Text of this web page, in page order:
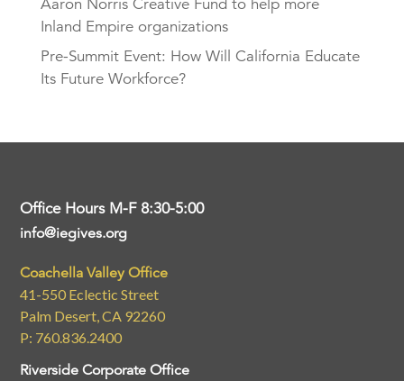
Inland Empire organizations
Pre-Summit Event: How Will California Educate
Its Future Workforce?
Office Hours M-F 8:30-5:00
info@iegives.org
Coachella Valley Office
41-550 Eclectic Street
Palm Desert, CA 92260
P: 760.836.2400
Riverside Corporate Office